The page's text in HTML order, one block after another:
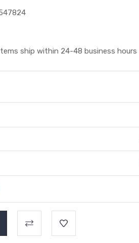
ship within 24-48 business hours